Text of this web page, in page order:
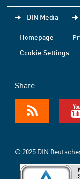
DIN Media
Homepage
Cookie Settings
Share
© 2025 DIN